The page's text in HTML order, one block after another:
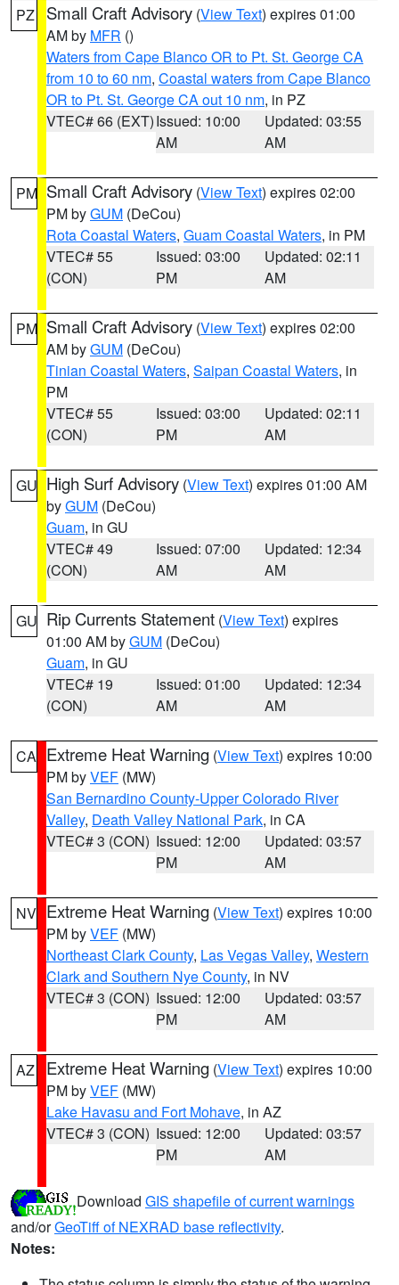
PZ Small Craft Advisory (View Text) expires 01:00
AM by MFR ()
Waters from Cape Blanco OR to Pt. St. George CA
from 10 to 60 nm, Coastal waters from Cape Blanco
OR to Pt. St. George CA out 10 nm, in PZ
VTEC# 66 (EXT)Issued: 10:00
AM
Updated: 03:55
AM
PM Small Craft Advisory (View Text) expires 02:00
PM byGUM (DeCou)
Rota Coastal Waters, Guam Coastal Waters, in PM
VTEC# 55
(CON)
Issued: 03:00
PM
Updated: 02:11
AM
PM Small Craft Advisory (View Text) expires 02:00
AM byGUM (DeCou)
Tinian Coastal Waters, Saipan Coastal Waters, in
PM
VTEC# 55
(CON)
Issued: 03:00
PM
Updated: 02:11
AM
GU High Surf Advisory (View Text) expires 01:00 AM
byGUM (DeCou)
Guam, in GU
VTEC# 49
(CON)
Issued: 07:00
AM
Updated: 12:34
AM
GU Rip Currents Statement (View Text) expires
01:00 AM byGUM (DeCou)
Guam, in GU
VTEC# 19
(CON)
Issued: 01:00
AM
Updated: 12:34
AM
CA Extreme Heat Warning (View Text) expires 10:00
PM byVEF (MW)
San Bernardino County-Upper Colorado River
Valley, Death Valley National Park, in CA
VTEC# 3 (CON) Issued: 12:00
PM
Updated: 03:57
AM
NV Extreme Heat Warning (View Text) expires 10:00
PM byVEF (MW)
Northeast Clark County, Las Vegas Valley, Western
Clark and Southern Nye County, in NV
VTEC# 3 (CON) Issued: 12:00
PM
Updated: 03:57
AM
AZ Extreme Heat Warning (View Text) expires 10:00
PM byVEF (MW)
Lake Havasu and Fort Mohave, in AZ
VTEC# 3 (CON) Issued: 12:00
PM
Updated: 03:57
AM
Download GIS shapefile of current warnings
and/orGeoTiff of NEXRAD base reflectivity.
Notes: